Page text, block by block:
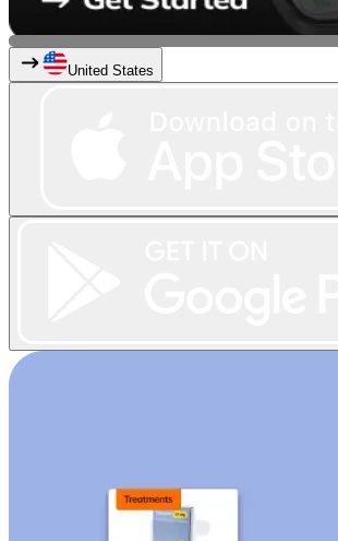
United States